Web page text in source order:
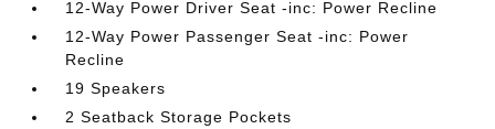
12-Way Power Driver Seat -inc: Power Recline
12-Way Power Passenger Seat -inc: Power
Recline
19 Speakers
2 Seatback Storage Pockets